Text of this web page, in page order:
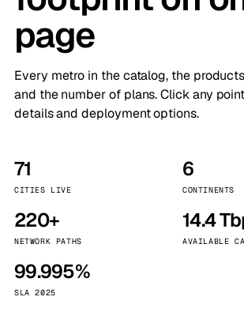
page
Every metro in the catalog, the
and the number of plans. Click any
details and deployment options.
71
CITIES LIVE
6
CONTINENTS
220+
NETWORK PATHS
14.4
AVAILABLE
99.995%
SLA 2025